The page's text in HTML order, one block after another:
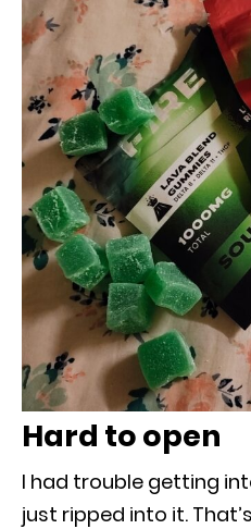
Hard to open
I had trouble getting
just ripped into it.